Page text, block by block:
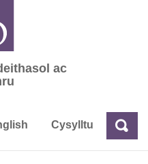
ac
ac
Cysylltu Chwilio